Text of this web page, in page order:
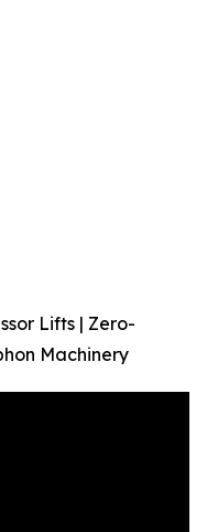
Lifts | Zero-
Machinery